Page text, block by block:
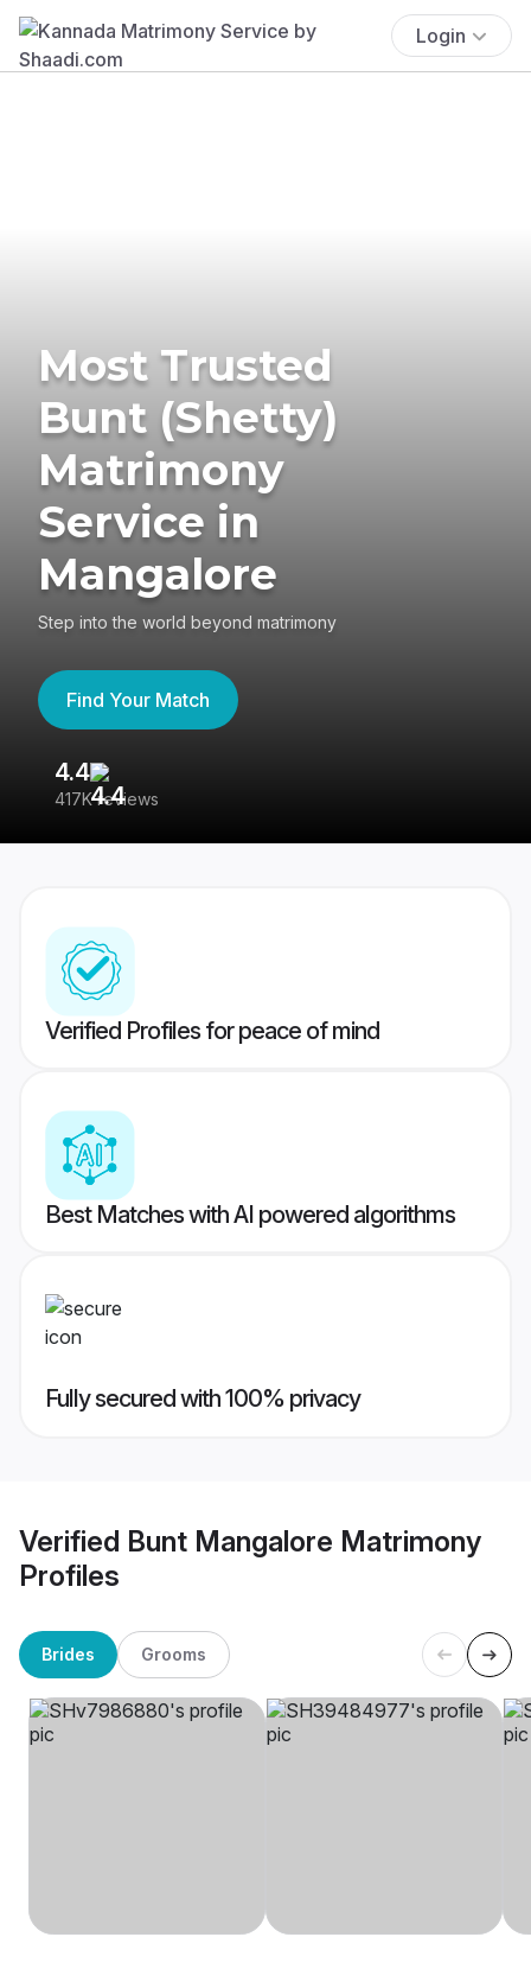
Login
Most Trusted
Bunt (Shetty)
Matrimony
Service in
Mangalore
Step into the world beyond matrimony
Find Your Match
4.4
417K reviews
Verified Profiles for peace of mind
Best Matches with AI powered algorithms
Fully secured with 100% privacy
Verified Bunt Mangalore Matrimony
Profiles
Brides Grooms